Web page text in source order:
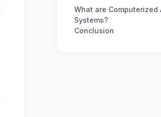
What are Computerized
Systems?
Conclusion